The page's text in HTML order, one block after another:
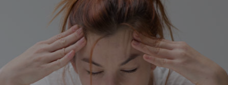
Nynäshamn
Örnsköldsvik
Österåker
Östersund